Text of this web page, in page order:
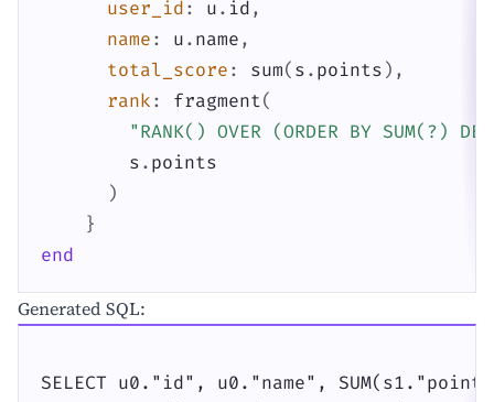
user_id : u . id ,
name : u . name ,
total_score : sum( s . points ) ,
rank : fragment(
"RANK() OVER (ORDER BY SUM(?)
s . points
)
}
end
Generated SQL:
SELECT u0."id", u0."name",